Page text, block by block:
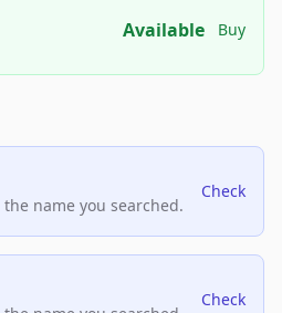
Available Buy
name you searched.
Check
Check